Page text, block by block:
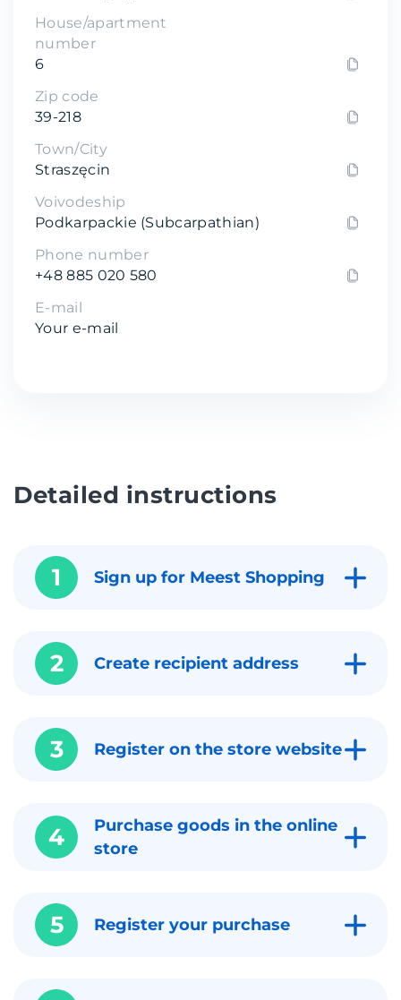
House/apartment
number
6
Zip code
39-218
Town/City
Straszęcin
Voivodeship
Podkarpackie (Subcarpathian)
Phone number
+48 885 020 580
E-mail
Your e-mail
Detailed instructions
1 Sign up for Meest Shopping
2 Create recipient address
3 Register on the store website
4
Purchase goods in the online
store
5 Register your purchase